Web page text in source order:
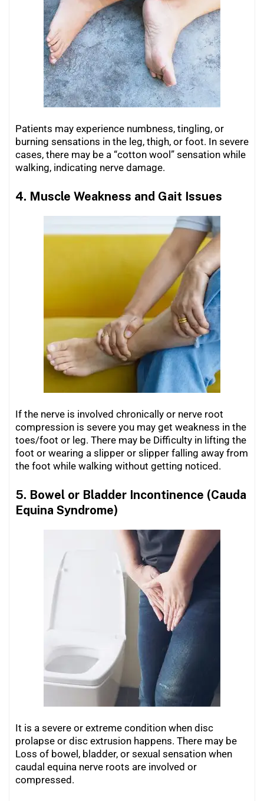
Patients may experience numbness, tingling, or
burning sensations in the leg, thigh, or foot. In severe
cases, there may be a “cotton wool” sensation while
walking, indicating nerve damage.
4. Muscle Weakness and Gait Issues
If the nerve is involved chronically or nerve root
compression is severe you may get weakness in the
toes/foot or leg. There may be Difficulty in lifting the
foot or wearing a slipper or slipper falling away from
the foot while walking without getting noticed.
5. Bowel or Bladder Incontinence (Cauda
Equina Syndrome)
It is a severe or extreme condition when disc
prolapse or disc extrusion happens. There may be
Loss of bowel, bladder, or sexual sensation when
caudal equina nerve roots are involved or
compressed.